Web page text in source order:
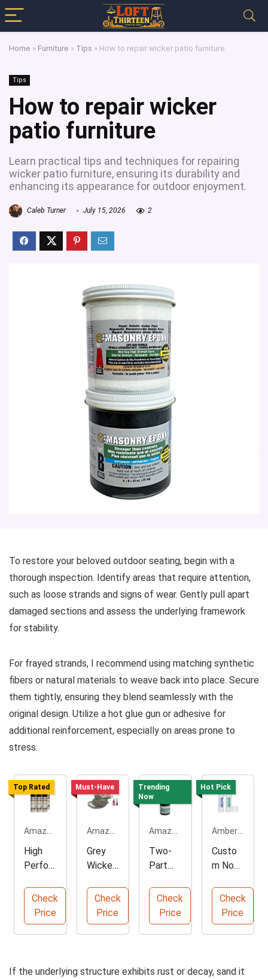
Home » Furniture » Tips » How to repair wicker patio furniture
Tips
How to repair wicker
patio furniture
Learn practical tips and techniques for repairing
wicker patio furniture, ensuring its durability and
enhancing its appearance for outdoor enjoyment.
Caleb Turner July 15, 2026 2
To restore your beloved outdoor seating, begin with a
thorough inspection. Identify areas that require attention,
such as loose strands and signs of wear. Gently pull apart
damaged sections and assess the underlying framework
for stability.
For frayed strands, I recommend using matching synthetic
fibers or natural materials to weave back into place. Secure
them tightly, ensuring they blend seamlessly with the
original design. Utilize a hot glue gun or adhesive for
additional reinforcement, especially on areas prone to
stress.
Top Rated
Amazon.com
High
Perfor
Enamel
Spray
Paint 6
Pack
Check
Price
Must-Have
Amazon.com
Grey
Wicker
Chair
Repair
Kit
Check
Price
Trending
Now
Amazon.com
Two-
Part
y
Epoxy
Adhesi
ve
Check
Price
Hot Pick
Amberpromos.com
Custo
m Non-
White
Glue
Sticks
Check
Price
If the underlying structure exhibits rust or decay, sand it